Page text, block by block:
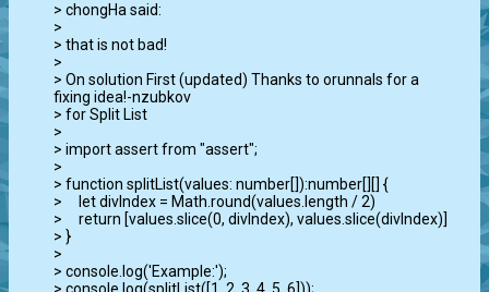
> chongHa said:
>
> that is not bad!
>
> On solution First (updated) Thanks to orunnals for a
fixing idea!-nzubkov
> for Split List
>
> import assert from "assert";
>
> function splitList(values: number[]):number[][] {
>     let divIndex = Math.round(values.length / 2)
>     return [values.slice(0, divIndex), values.slice(divIndex)]
> }
>
> console.log('Example:');